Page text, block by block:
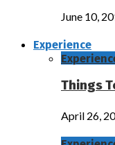
June 10,
Experience
Things
April 26,